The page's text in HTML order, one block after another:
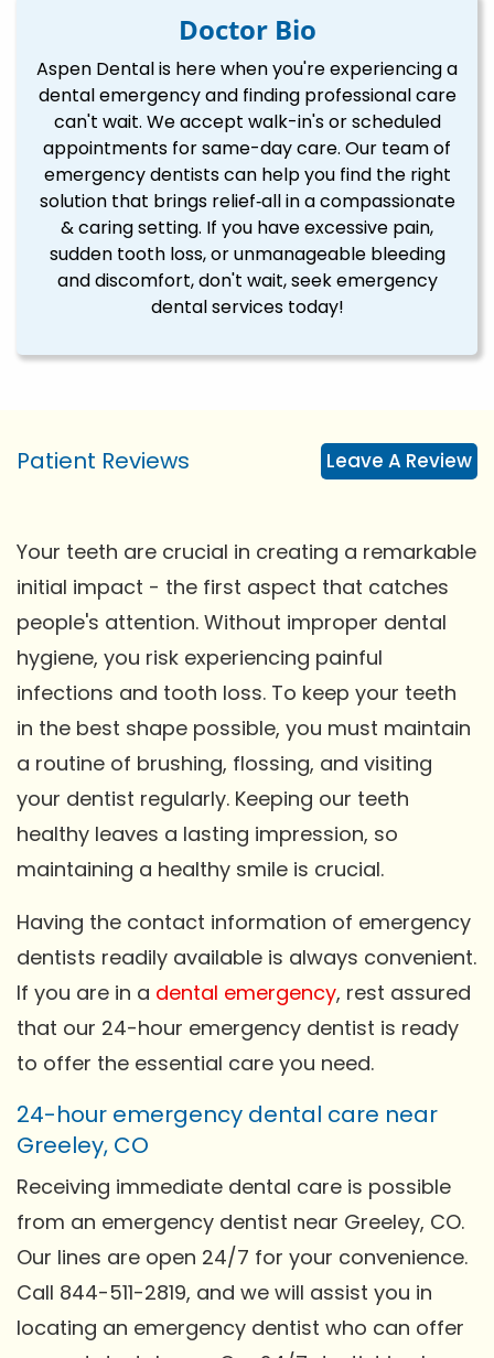
Doctor Bio
Aspen Dental is here when you're experiencing a
dental emergency and finding professional care
can't wait. We accept walk-in's or scheduled
appointments for same-day care. Our team of
emergency dentists can help you find the right
solution that brings relief‐all in a compassionate
& caring setting. If you have excessive pain,
sudden tooth loss, or unmanageable bleeding
and discomfort, don't wait, seek emergency
dental services today!
Patient Reviews Leave A Review
Your teeth are crucial in creating a remarkable
initial impact - the first aspect that catches
people's attention. Without improper dental
hygiene, you risk experiencing painful
infections and tooth loss. To keep your teeth
in the best shape possible, you must maintain
a routine of brushing, flossing, and visiting
your dentist regularly. Keeping our teeth
healthy leaves a lasting impression, so
maintaining a healthy smile is crucial.
Having the contact information of emergency
dentists readily available is always convenient.
If you are in a dental emergency, rest assured
that our 24-hour emergency dentist is ready
to offer the essential care you need.
24-hour emergency dental care near
Greeley, CO
Receiving immediate dental care is possible
from an emergency dentist near Greeley, CO.
Our lines are open 24/7 for your convenience.
Call 844-511-2819, and we will assist you in
locating an emergency dentist who can offer